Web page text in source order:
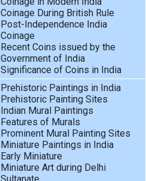
Coinage During British Rule
Post-Independence India
Coinage
Recent Coins issued by the
Government of India
Significance of Coins in India
Prehistoric Paintings in India
Prehistoric Painting Sites
Indian Mural Paintings
Features of Murals
Prominent Mural Painting Sites
Miniature Paintings in India
Early Miniature
Miniature Art during Delhi